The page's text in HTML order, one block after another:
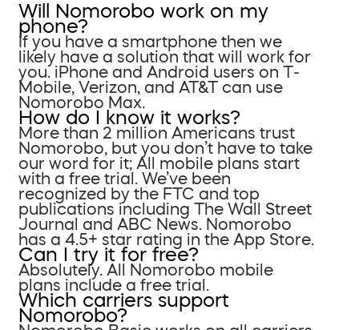
Will Nomorobo work on my
phone?
If you have a smartphone then we
likely have a solution that will work for
you. iPhone and Android users on T-
Mobile, Verizon, and AT&T can use
Nomorobo Max.
How do I know it works?
More than 2 million Americans trust
Nomorobo, but you don’t have to take
our word for it; All mobile plans start
with a free trial. We’ve been
recognized by the FTC and top
publications including The Wall Street
Journal and ABC News. Nomorobo
has a 4.5+ star rating in the App Store.
Can I try it for free?
Absolutely. All Nomorobo mobile
plans include a free trial.
Which carriers support
Nomorobo?